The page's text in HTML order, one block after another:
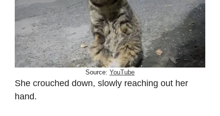
Source: YouTube
She crouched down, slowly reaching out her
hand.